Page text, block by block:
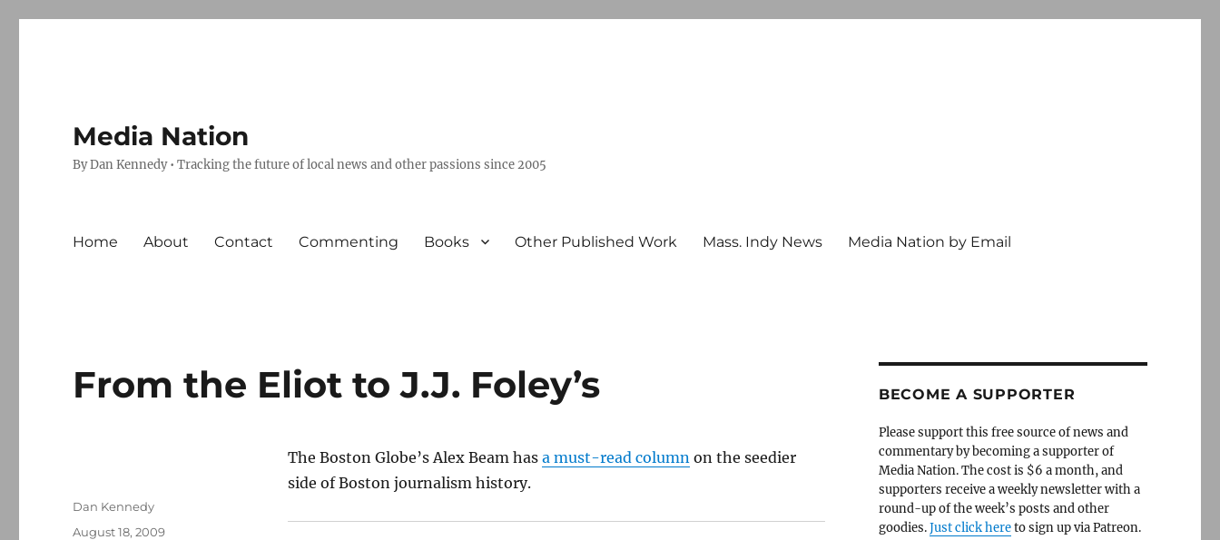
Media Nation
By Dan Kennedy • Tracking the future of local news and other passions since 2005
Home About Contact Commenting Books Other Published Work Mass. Indy News Media Nation by Email
From the Eliot to J.J. Foley’s
The Boston Globe’s Alex Beam has a must-read columnon the seedier
side of Boston journalism history.
Author
Dan Kennedy
Posted
August 18, 2009
BECOME A SUPPORTER
Please support this free source of news and
commentary by becoming a supporter of
Media Nation. The cost is $6 a month, and
supporters receive a weekly newsletter with a
round-up of the week’s posts and other
goodies.Just click hereto sign up via Patreon.